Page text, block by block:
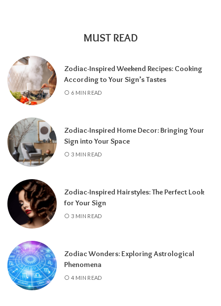
MUST READ
Zodiac-Inspired Weekend Recipes: Cooking
According to Your Sign’s Tastes
6 MIN READ
Zodiac-Inspired Home Decor: Bringing Your
Sign into Your Space
3 MIN READ
Zodiac-Inspired Hairstyles: The Perfect Look
for Your Sign
3 MIN READ
Zodiac Wonders: Exploring Astrological
Phenomena
4 MIN READ